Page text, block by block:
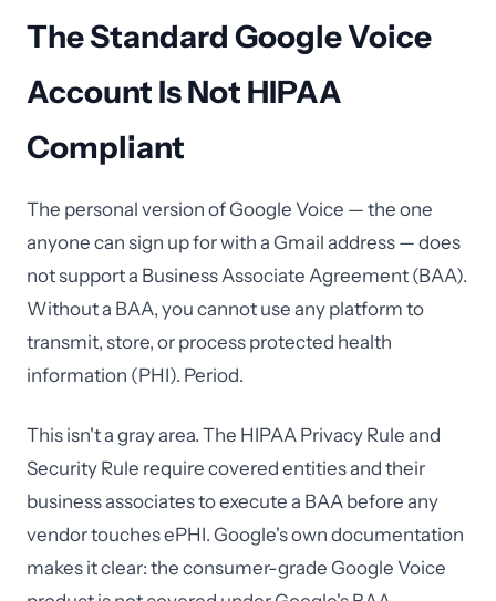
The Standard Google Voice
Account Is Not HIPAA
Compliant
The personal version of Google Voice — the one
anyone can sign up for with a Gmail address — does
not support a Business Associate Agreement (BAA).
Without a BAA, you cannot use any platform to
transmit, store, or process protected health
information (PHI). Period.
This isn't a gray area. The HIPAA Privacy Rule and
Security Rule require covered entities and their
business associates to execute a BAA before any
vendor touches ePHI. Google's own documentation
makes it clear: the consumer-grade Google Voice